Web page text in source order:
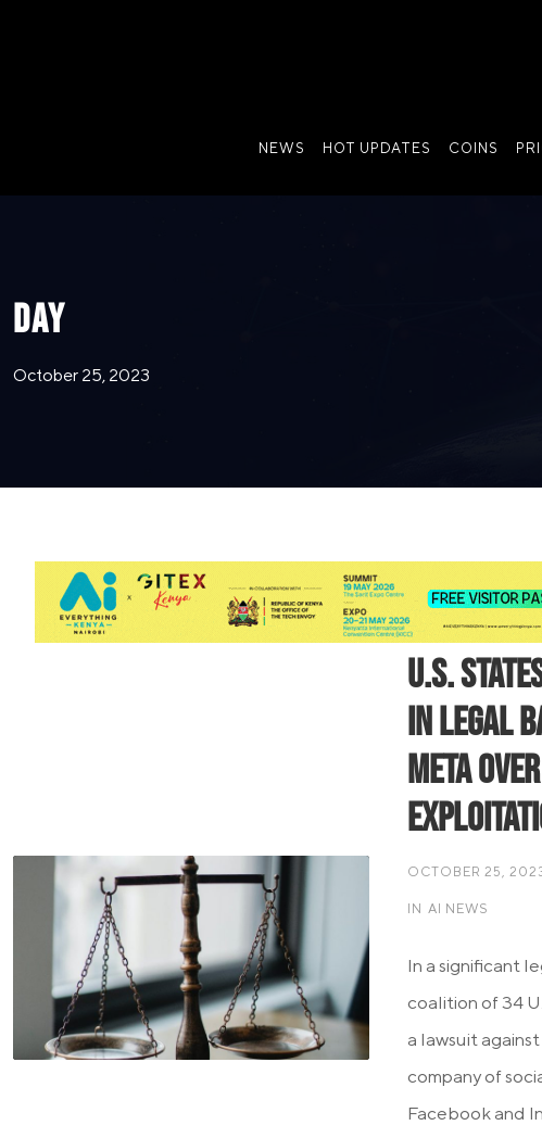
NEWS HOT UPDATES COINS
DAY
October 25, 2023
U.S.
in Legal
Meta
OCTOBER 25,
IN AI NEWS
In a significant
coalition of 34
a lawsuit
company of
Facebook and